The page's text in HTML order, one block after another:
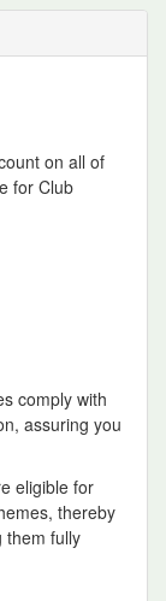
on all of
for Club
comply with
assuring you
eligible for
thereby
them fully